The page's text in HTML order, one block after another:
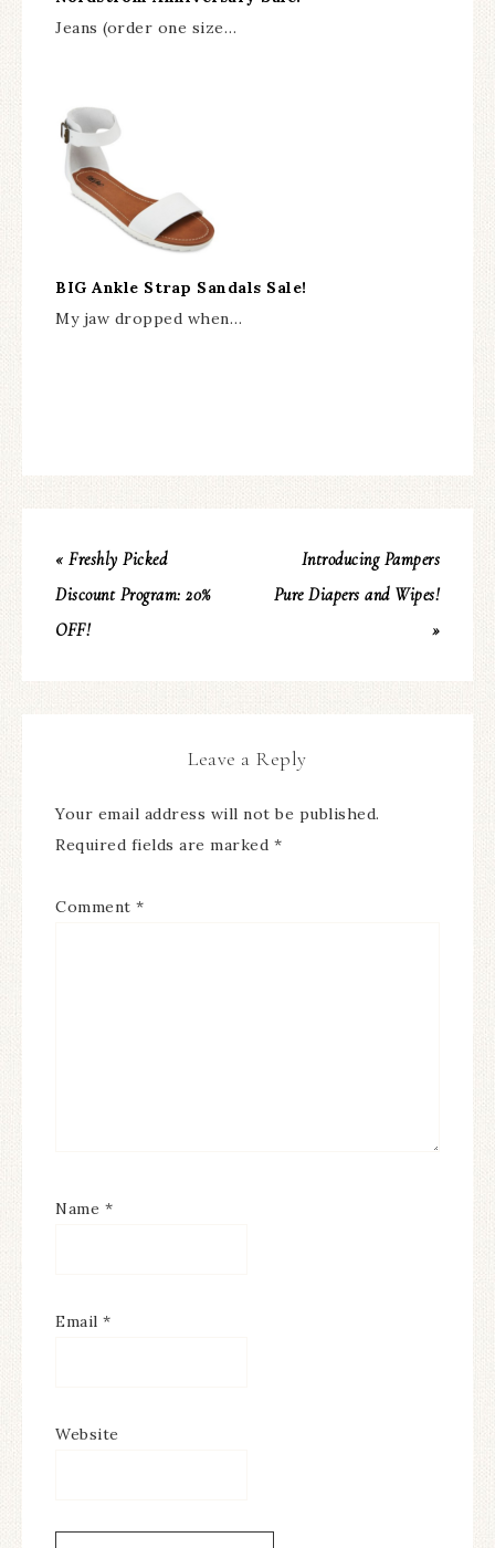
Jeans (order one size…
BIG Ankle Strap Sandals Sale!
My jaw dropped when…
« Freshly Picked
Discount Program: 20%
OFF!
Introducing Pampers
Pure Diapers and Wipes!
»
Leave a Reply
Your email address will not be published.
Required fields are marked *
Comment *
Name *
Email *
Website